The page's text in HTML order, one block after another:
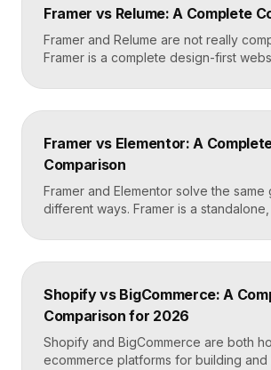
Framer for standalone sites, Builder.io
Framer vs Relume: A Complete
Framer and Relume are not really
Framer is a complete design-first
is a library and AI tool that generates
components, then exports them into
Relume to plan and Framer to build
Framer vs Elementor: A
Comparison
Framer and Elementor solve the same
different ways. Framer is a
custom sites without code. Elementor
plugin that adds drag-and-drop page
and design freedom, Elementor when
[…]
Shopify vs BigCommerce: A
Comparison for 2026
Shopify and BigCommerce are both
ecommerce platforms for building and